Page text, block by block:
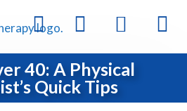
40: A Physical
Quick Tips